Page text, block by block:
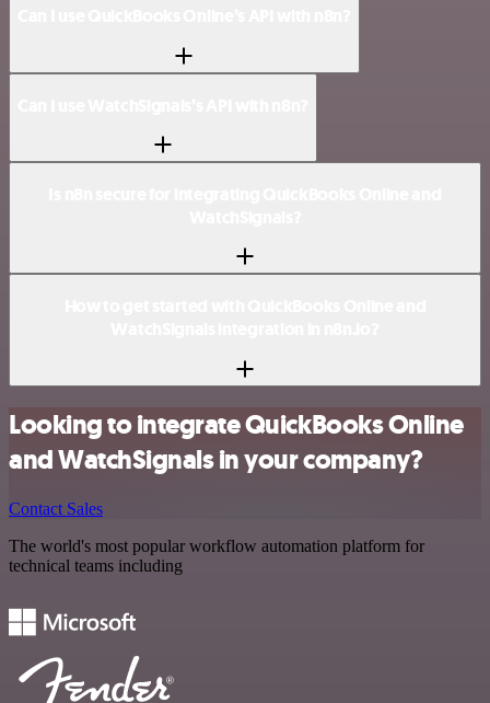
Looking to integrate QuickBooks Online
and WatchSignals in your company?
Contact Sales
The world's most popular workflow automation platform for
technical teams including